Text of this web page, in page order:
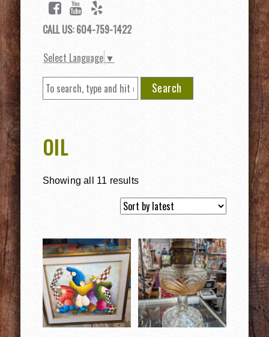
CALL US: 604-759-1422
Select Language ▼
Search
OIL
Showing all 11 results